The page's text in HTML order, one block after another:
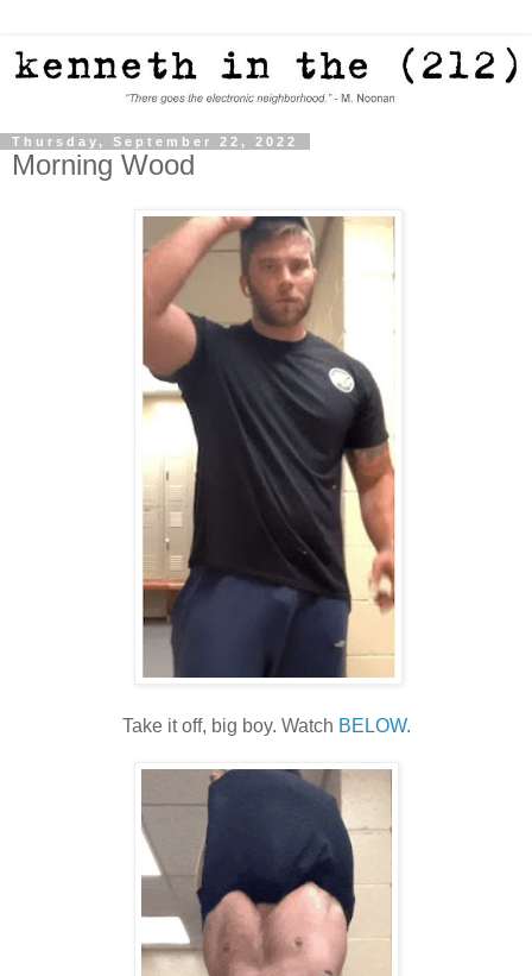
Thursday, September 22, 2022
Morning Wood
Take it off, big boy. Watch BELOW.